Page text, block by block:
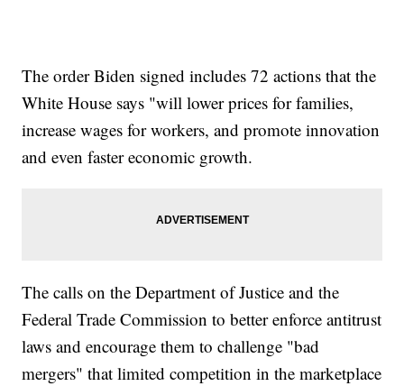
The order Biden signed includes 72 actions that the
White House says "will lower prices for families,
increase wages for workers, and promote innovation
and even faster economic growth.
The calls on the Department of Justice and the
Federal Trade Commission to better enforce antitrust
laws and encourage them to challenge "bad
mergers" that limited competition in the marketplace